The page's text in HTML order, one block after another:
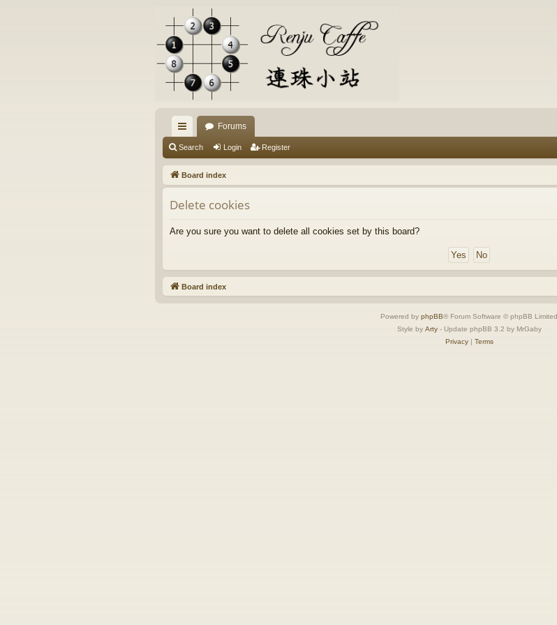
ui
ck
lin
ks
Forums
Search Login Register
Board index
Delete cookies
Are you sure you want to delete all cookies set by this board?
Board index
Powered by phpBB® Forum Software © phpBB Limited
Style by Arty- Update phpBB 3.2 by MrGaby
Privacy| Terms